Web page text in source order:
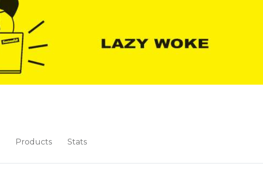
Products Stats